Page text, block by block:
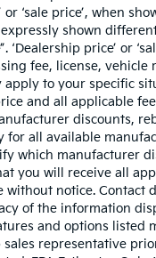
or ‘sale price’, when
shown
‘Dealership price’ or
fee, license,
apply to your specific
and all applicable
discounts,
for all available
which manufacturer
you will receive all
without notice. Contact
of the information
and options listed
representative